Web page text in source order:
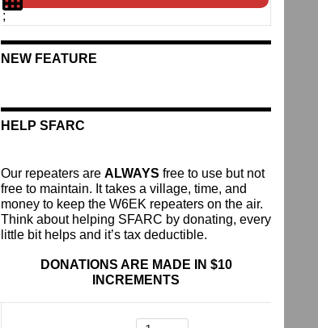
;
NEW FEATURE
HELP SFARC
Our repeaters are ALWAYS free to use but not
free to maintain. It takes a village, time, and
money to keep the W6EK repeaters on the air.
Think about helping SFARC by donating, every
little bit helps and it’s tax deductible.
DONATIONS ARE MADE IN $10
INCREMENTS